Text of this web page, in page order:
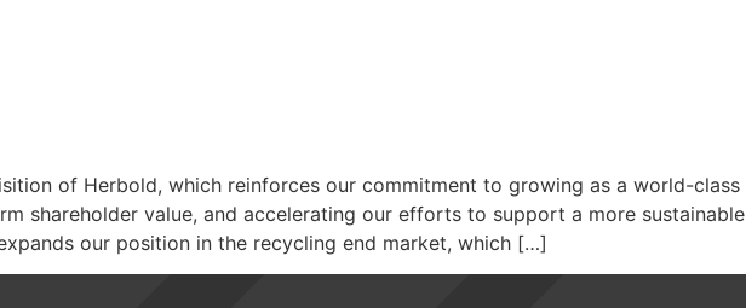
of Herbold, which reinforces our commitment to growing as a world-class
shareholder value, and accelerating our efforts to support a more sustainable
our position in the recycling end market, which […]